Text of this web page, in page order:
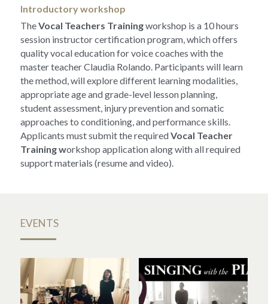
Introductory workshop
The Vocal Teachers Training workshop is a 10 hours
session instructor certification program, which offers
quality vocal education for voice coaches with the
master teacher Claudia Rolando. Participants will learn
the method, will explore different learning modalities,
appropriate age and grade-level lesson planning,
student assessment, injury prevention and somatic
approaches to conditioning, and performance skills.
Applicants must submit the required Vocal Teacher
Training workshop application along with all required
support materials (resume and video).
EVENTS